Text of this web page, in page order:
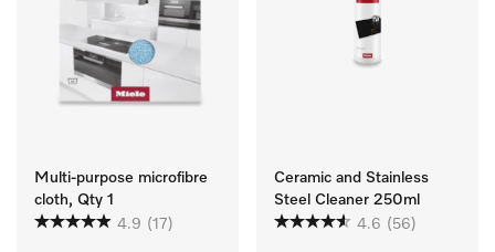
Multi-purpose microfibre
cloth, Qty 1
4.9 (17)
Ceramic and Stainless
Steel Cleaner 250ml
4.6 (56)